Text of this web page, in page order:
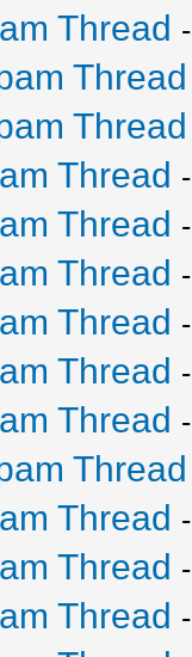
Thread -
Thread
Thread
Thread -
Thread -
Thread -
Thread -
Thread -
Thread -
Thread
Thread -
Thread -
Thread -